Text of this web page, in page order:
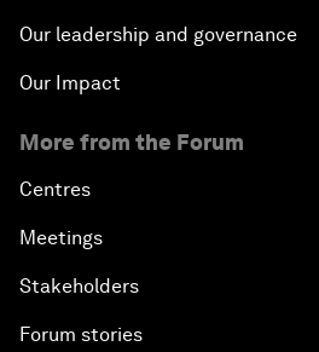
Our leadership and governance
Our Impact
More from the Forum
Centres
Meetings
Stakeholders
Forum stories